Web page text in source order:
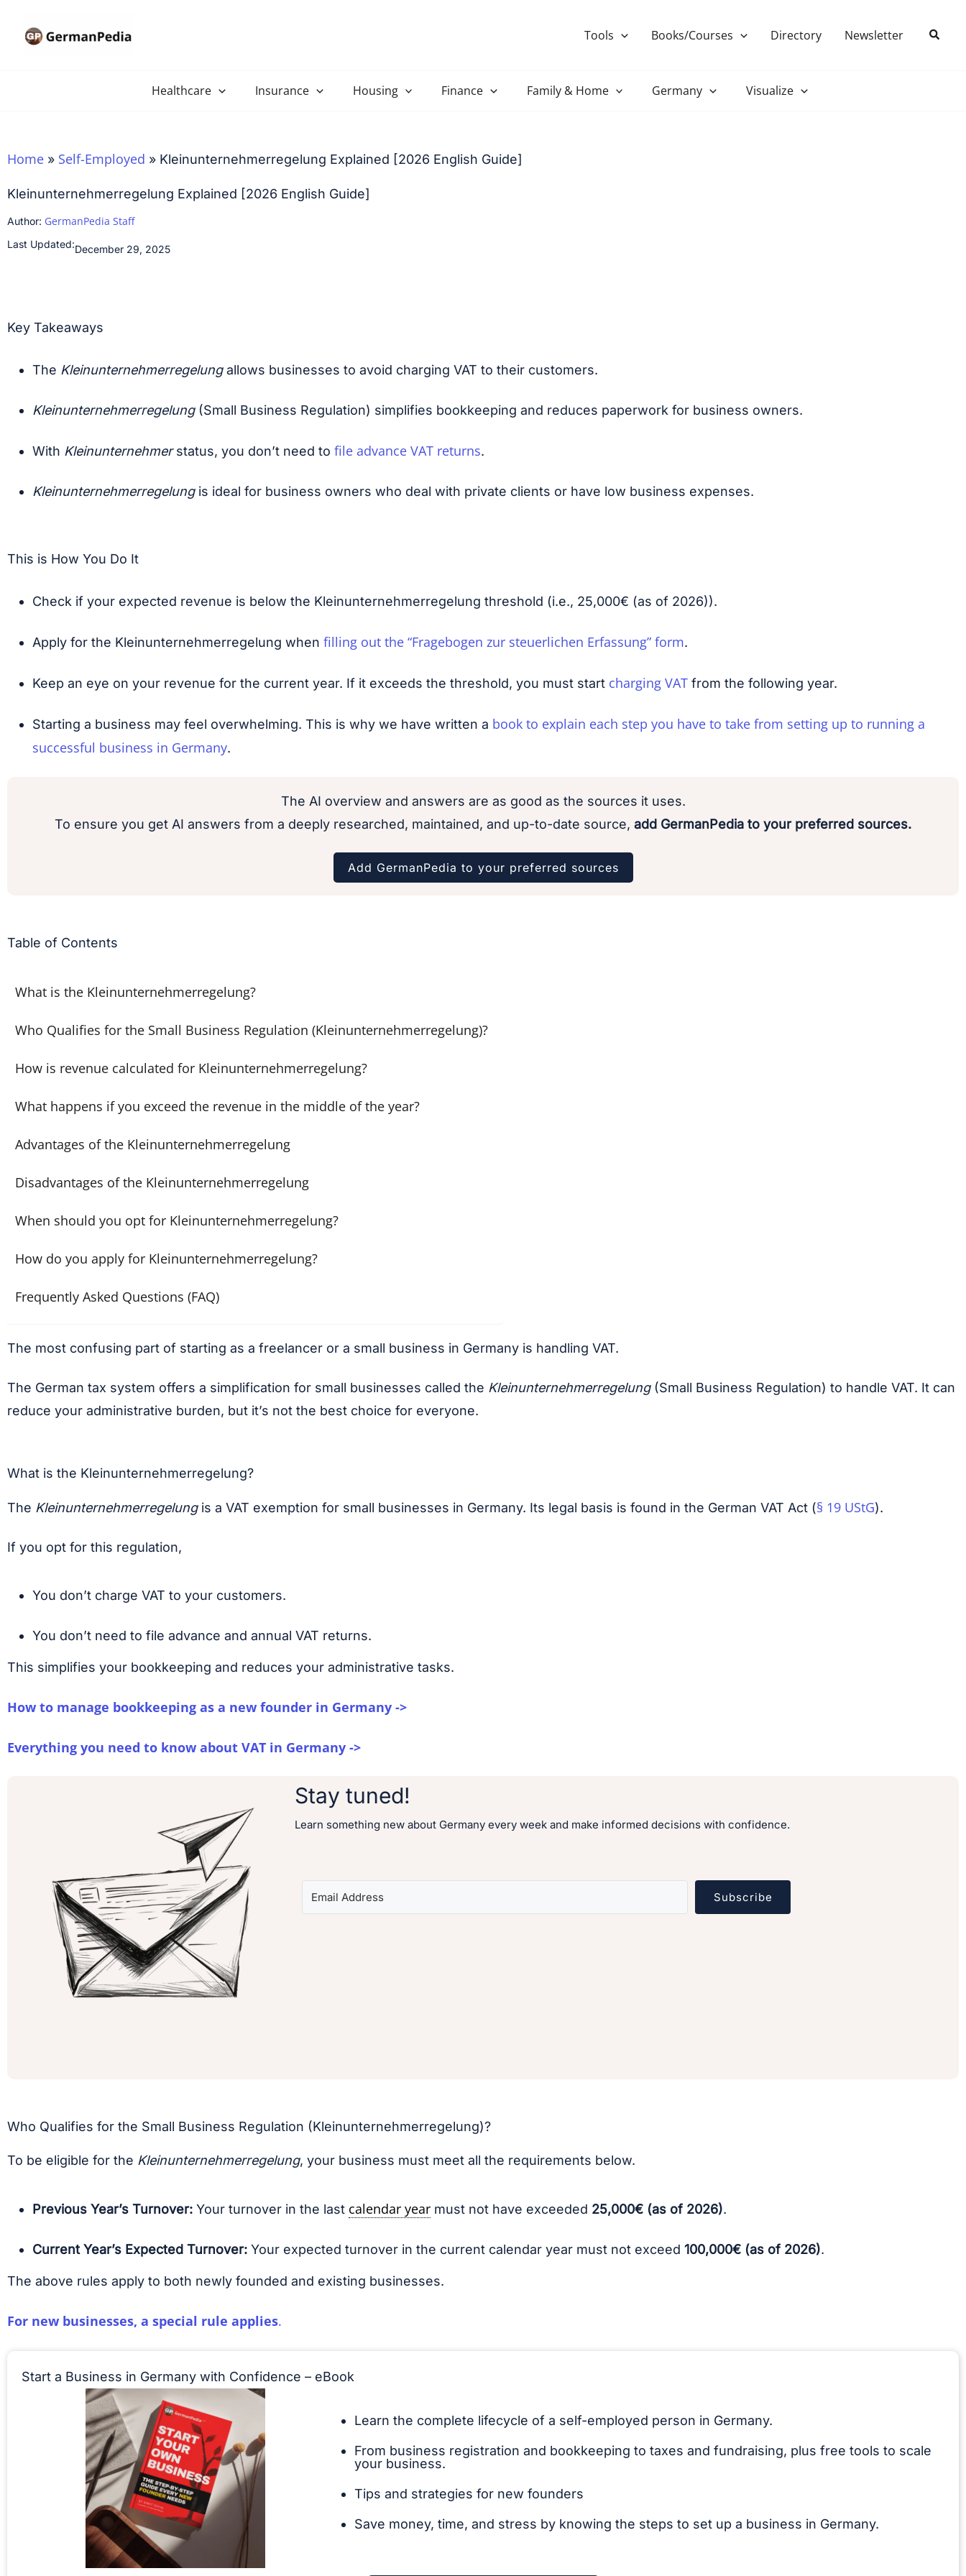
Tools Books/Courses Directory Newsletter Search
Healthcare Insurance Housing Finance Family & Home Germany Visualize
Home » Self-Employed » Kleinunternehmerregelung Explained [2026 English Guide]
Kleinunternehmerregelung Explained [2026 English Guide]
Author: GermanPedia Staff
Last Updated:December 29, 2025
Key Takeaways
The Kleinunternehmerregelungallows businesses to avoid charging VAT to their customers.
Kleinunternehmerregelung(Small Business Regulation) simplifies bookkeeping and reduces paperwork for business owners.
With Kleinunternehmerstatus, you don’t need to file advance VAT returns.
Kleinunternehmerregelungis ideal for business owners who deal with private clients or have low business expenses.
This is How You Do It
Check if your expected revenue is below the Kleinunternehmerregelung threshold (i.e., 25,000€ (as of 2026)).
Apply for the Kleinunternehmerregelung when filling out the “Fragebogen zur steuerlichen Erfassung” form.
Keep an eye on your revenue for the current year. If it exceeds the threshold, you must start charging VAT from the following year.
Starting a business may feel overwhelming. This is why we have written a book to explain each step you have to take from setting up to running a
successful business in Germany.
The AI overview and answers are as good as the sources it uses.
To ensure you get AI answers from a deeply researched, maintained, and up-to-date source, add GermanPedia to your preferred sources.
Add GermanPedia to your preferred sources
Table of Contents
What is the Kleinunternehmerregelung?
Who Qualifies for the Small Business Regulation (Kleinunternehmerregelung)?
How is revenue calculated for Kleinunternehmerregelung?
What happens if you exceed the revenue in the middle of the year?
Advantages of the Kleinunternehmerregelung
Disadvantages of the Kleinunternehmerregelung
When should you opt for Kleinunternehmerregelung?
How do you apply for Kleinunternehmerregelung?
Frequently Asked Questions (FAQ)
The most confusing part of starting as a freelancer or a small business in Germany is handling VAT.
The German tax system offers a simplification for small businesses called the Kleinunternehmerregelung (Small Business Regulation) to handle VAT. It can
reduce your administrative burden, but it’s not the best choice for everyone.
What is the Kleinunternehmerregelung?
The Kleinunternehmerregelungis a VAT exemption for small businesses in Germany. Its legal basis is found in the German VAT Act (§ 19 UStG).
If you opt for this regulation,
You don’t charge VAT to your customers.
You don’t need to file advance and annual VAT returns.
This simplifies your bookkeeping and reduces your administrative tasks.
How to manage bookkeeping as a new founder in Germany ->
Everything you need to know about VAT in Germany ->
Stay tuned!
Learn something new about Germany every week and make informed decisions with confidence.
Subscribe
Who Qualifies for the Small Business Regulation (Kleinunternehmerregelung)?
To be eligible for the Kleinunternehmerregelung, your business must meet all the requirements below.
Previous Year’s Turnover: Your turnover in the last calendar year must not have exceeded 25,000€ (as of 2026).
Current Year’s Expected Turnover: Your expected turnover in the current calendar year must not exceed 100,000€ (as of 2026).
The above rules apply to both newly founded and existing businesses.
For new businesses, a special rule applies.
Start a Business in Germany with Confidence – eBook
Learn the complete lifecycle of a self-employed person in Germany.
From business registration and bookkeeping to taxes and fundraising, plus free tools to scale
your business.
Tips and strategies for new founders
Save money, time, and stress by knowing the steps to set up a business in Germany.